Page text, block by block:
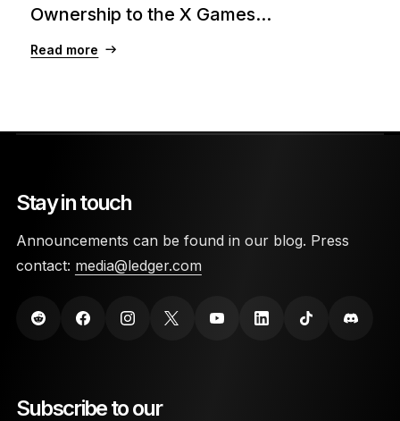
Ownership to the X Games...
Read more
Stay in touch
Announcements can be found in our blog. Press
contact: media@ledger.com
Subscribe to our